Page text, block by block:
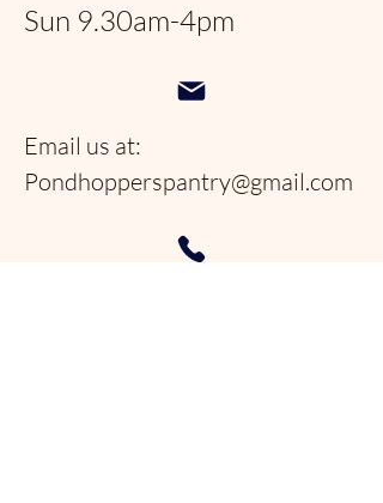
Sun 9.30am-4pm
Email us at:
Pondhopperspantry@gmail.com